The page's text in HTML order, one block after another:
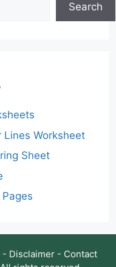
Search
Worksheet
Sheet
- Disclaimer - Contact